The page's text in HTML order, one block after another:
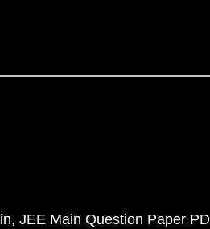
JEE Main Question Paper